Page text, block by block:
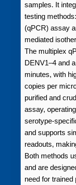
samples. It
testing
(qPCR) assay
mediated
The multiplex
DENV1–4 and
minutes, with
copies per
purified and
assay,
serotype-
and supports
readouts,
Both methods
and are
need for trained